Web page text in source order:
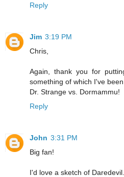
Reply
Jim 3:19 PM
Chris,
Again, thank you for
something of which I've
Dr. Strange vs. Dormammu!
Reply
John 3:31 PM
Big fan!
I'd love a sketch of